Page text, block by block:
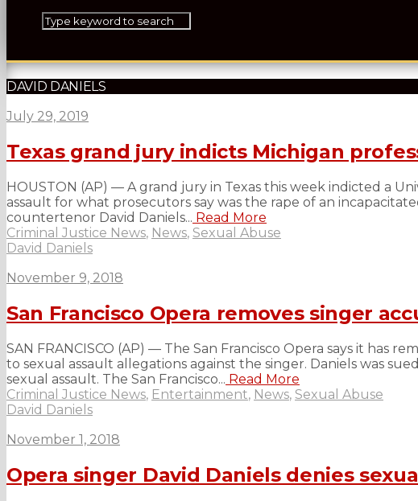
DAVID DANIELS
July 29, 2019
Texas grand jury indicts Michigan
HOUSTON (AP) — A grand jury in Texas this week indicted a
assault for what prosecutors say was the rape of an
countertenor David Daniels... Read More
Criminal Justice News, News, Sexual Abuse
David Daniels
November 9, 2018
San Francisco Opera removes singer
SAN FRANCISCO (AP) — The San Francisco Opera says it has
to sexual assault allegations against the singer. Daniels was
sexual assault. The San Francisco... Read More
Criminal Justice News, Entertainment, News, Sexual Abuse
David Daniels
November 1, 2018
Opera singer David Daniels denies